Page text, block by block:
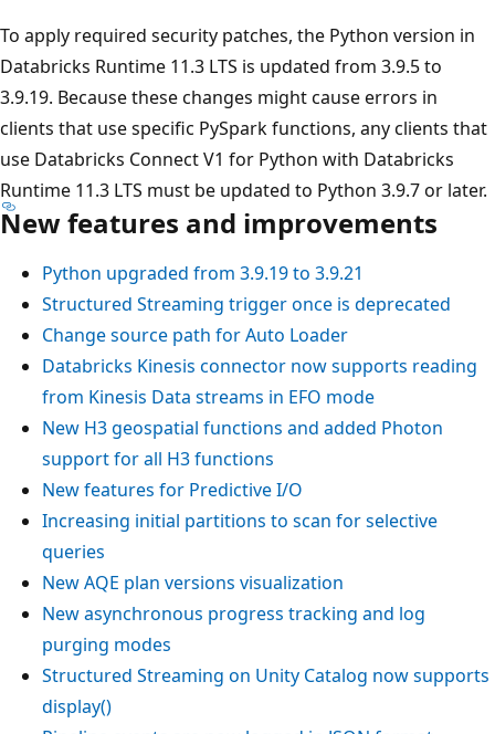
To apply required security patches, the Python version in
Databricks Runtime 11.3 LTS is updated from 3.9.5 to
3.9.19. Because these changes might cause errors in
clients that use specific PySpark functions, any clients that
use Databricks Connect V1 for Python with Databricks
Runtime 11.3 LTS must be updated to Python 3.9.7 or later.
New features and improvements
Python upgraded from 3.9.19 to 3.9.21
Structured Streaming trigger once is deprecated
Change source path for Auto Loader
Databricks Kinesis connector now supports reading
from Kinesis Data streams in EFO mode
New H3 geospatial functions and added Photon
support for all H3 functions
New features for Predictive I/O
Increasing initial partitions to scan for selective
queries
New AQE plan versions visualization
New asynchronous progress tracking and log
purging modes
Structured Streaming on Unity Catalog now supports
display()